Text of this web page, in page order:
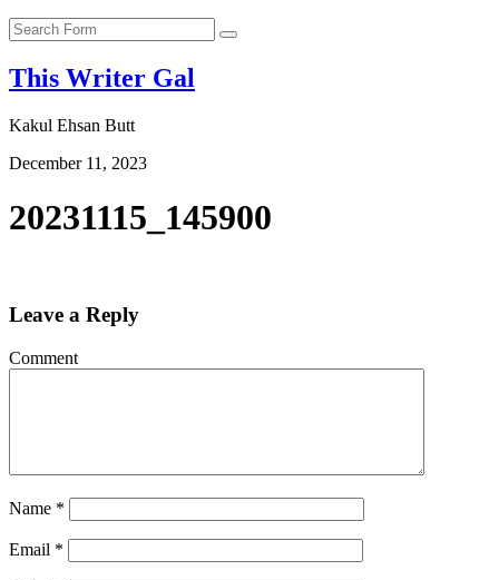
Search
This Writer Gal
Kakul Ehsan Butt
December 11, 2023
20231115_145900
Leave a Reply
Comment
Name *
Email *